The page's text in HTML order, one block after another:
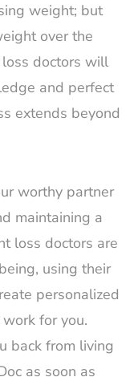
weight; but
over the
doctors will
and perfect
extends beyond
worthy partner
maintaining a
loss doctors are
using their
personalized
for you.
back from living
as soon as